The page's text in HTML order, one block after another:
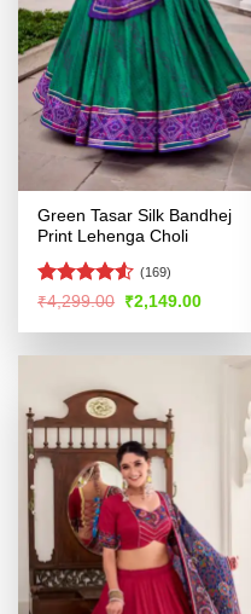
Green Tasar Silk Bandhej
Print Lehenga Choli
Rated4.52
(169)
₹4,299.00 Original
price
was:
₹2,149.00Current
is: